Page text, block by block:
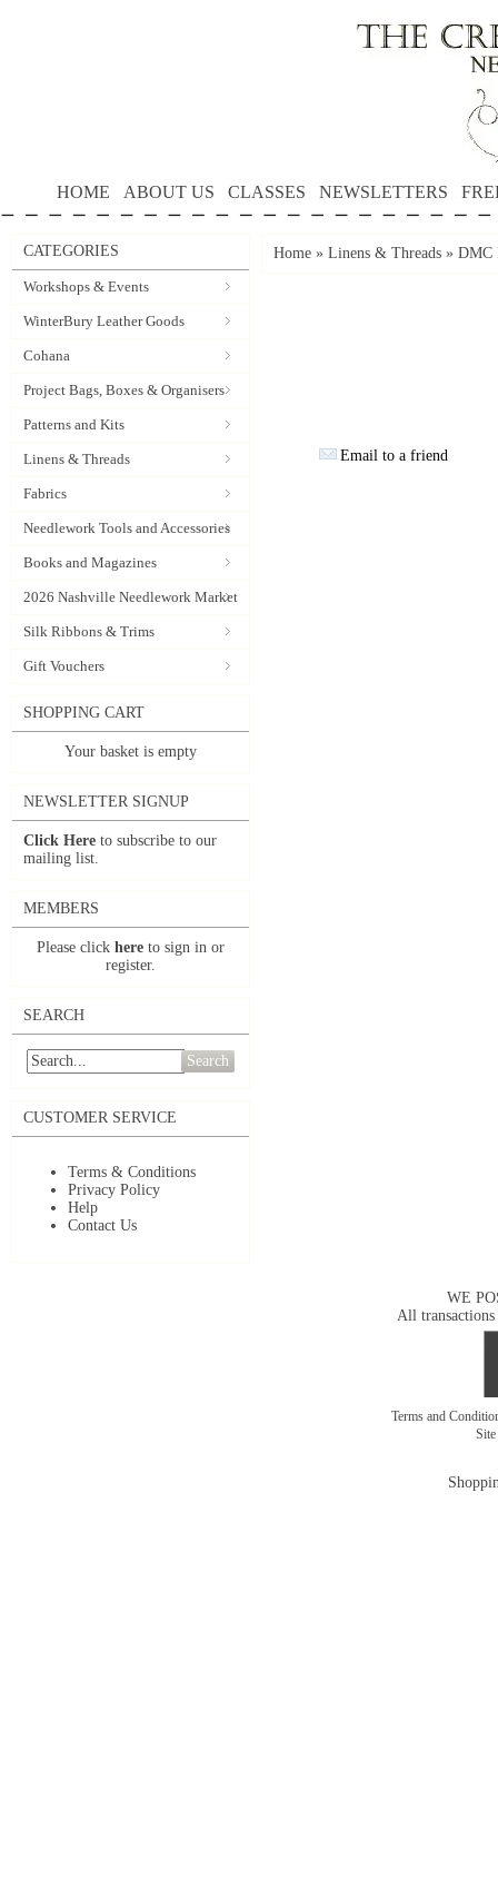
HOME ABOUT US CLASSES NEWSLETTERS
CATEGORIES
Workshops & Events
WinterBury Leather Goods
Cohana
Project Bags, Boxes & Organisers
Patterns and Kits
Linens & Threads
Fabrics
Needlework Tools and Accessories
Books and Magazines
2026 Nashville Needlework Market
Silk Ribbons & Trims
Gift Vouchers
SHOPPING CART
Your basket is empty
NEWSLETTER SIGNUP
Click Here to subscribe to our
mailing list.
MEMBERS
Please click here to sign in or
register.
SEARCH
Search
CUSTOMER SERVICE
Terms & Conditions
Privacy Policy
Help
Contact Us
Home » Linens & Threads » DMC
Email to a friend
WE
All transactions
Terms and